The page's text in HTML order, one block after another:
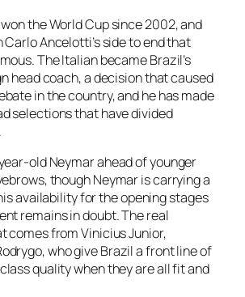
the World Cup since 2002, and
Ancelotti’s side to end that
The Italian became Brazil’s
head coach, a decision that caused
in the country, and he has made
selections that have divided
old Neymar ahead of younger
though Neymar is carrying a
availability for the opening stages
remains in doubt. The real
comes from Vinicius Junior,
who give Brazil a front line of
quality when they are all fit and